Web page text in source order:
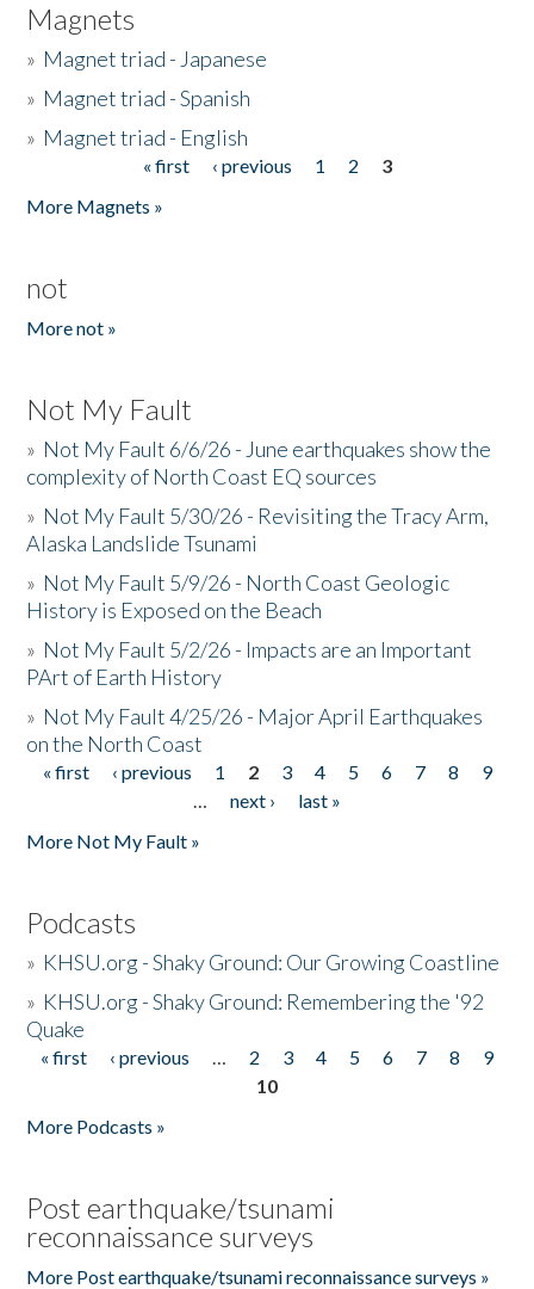
Magnets
» Magnet triad - Japanese
» Magnet triad - Spanish
» Magnet triad - English
« first ‹ previous 1 2
3
More Magnets »
not
More not »
Not My Fault
» Not My Fault 6/6/26 - June earthquakes show the
complexity of North Coast EQ sources
» Not My Fault 5/30/26 - Revisiting the Tracy Arm,
Alaska Landslide Tsunami
» Not My Fault 5/9/26 - North Coast Geologic
History is Exposed on the Beach
» Not My Fault 5/2/26 - Impacts are an Important
PArt of Earth History
» Not My Fault 4/25/26 - Major April Earthquakes
on the North Coast
Pages
« first ‹ previous 1 2 3 4 5 6 7 8
9
…
next ›
last »
More Not My Fault »
Podcasts
» KHSU.org - Shaky Ground: Our Growing Coastline
» KHSU.org - Shaky Ground: Remembering the '92
Quake
Pages
« first ‹ previous … 2 3 4 5 6 7 8
9
10
More Podcasts »
Post earthquake/tsunami
reconnaissance surveys
More Post earthquake/tsunami reconnaissance surveys »